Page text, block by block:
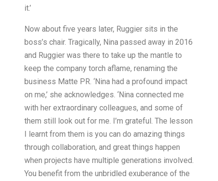
it.’
Now about five years later, Ruggier sits in the
boss’s chair. Tragically, Nina passed away in 2016
and Ruggier was there to take up the mantle to
keep the company torch aflame, renaming the
business Matte PR. ‘Nina had a profound impact
on me,’ she acknowledges. ‘Nina connected me
with her extraordinary colleagues, and some of
them still look out for me. I’m grateful. The lesson
I learnt from them is you can do amazing things
through collaboration, and great things happen
when projects have multiple generations involved.
You benefit from the unbridled exuberance of the